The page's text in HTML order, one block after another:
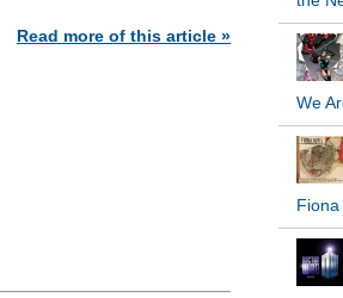
Read more of this article »
We